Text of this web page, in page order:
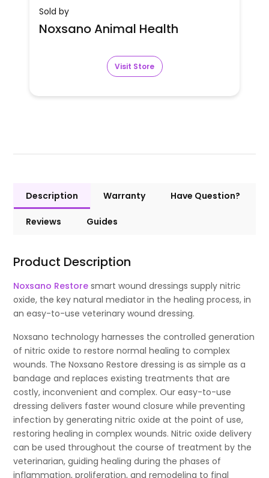
Sold by
Noxsano Animal Health
Visit Store
Description Warranty Have Question?
Reviews Guides
Product Description
Noxsano Restore smart wound dressings supply nitric
oxide, the key natural mediator in the healing process, in
an easy-to-use veterinary wound dressing.
Noxsano technology harnesses the controlled generation
of nitric oxide to restore normal healing to complex
wounds. The Noxsano Restore dressing is as simple as a
bandage and replaces existing treatments that are
costly, inconvenient and complex. Our easy-to-use
dressing delivers faster wound closure while preventing
infection by generating nitric oxide at the point of use,
restoring healing in complex wounds. Nitric oxide delivery
can be used throughout the course of treatment by the
veterinarian, guiding healing during the phases of
inflammation, proliferation, and remodeling to final